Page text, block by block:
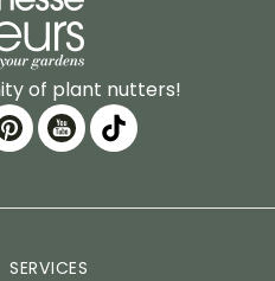
of plant nutters!
SERVICES